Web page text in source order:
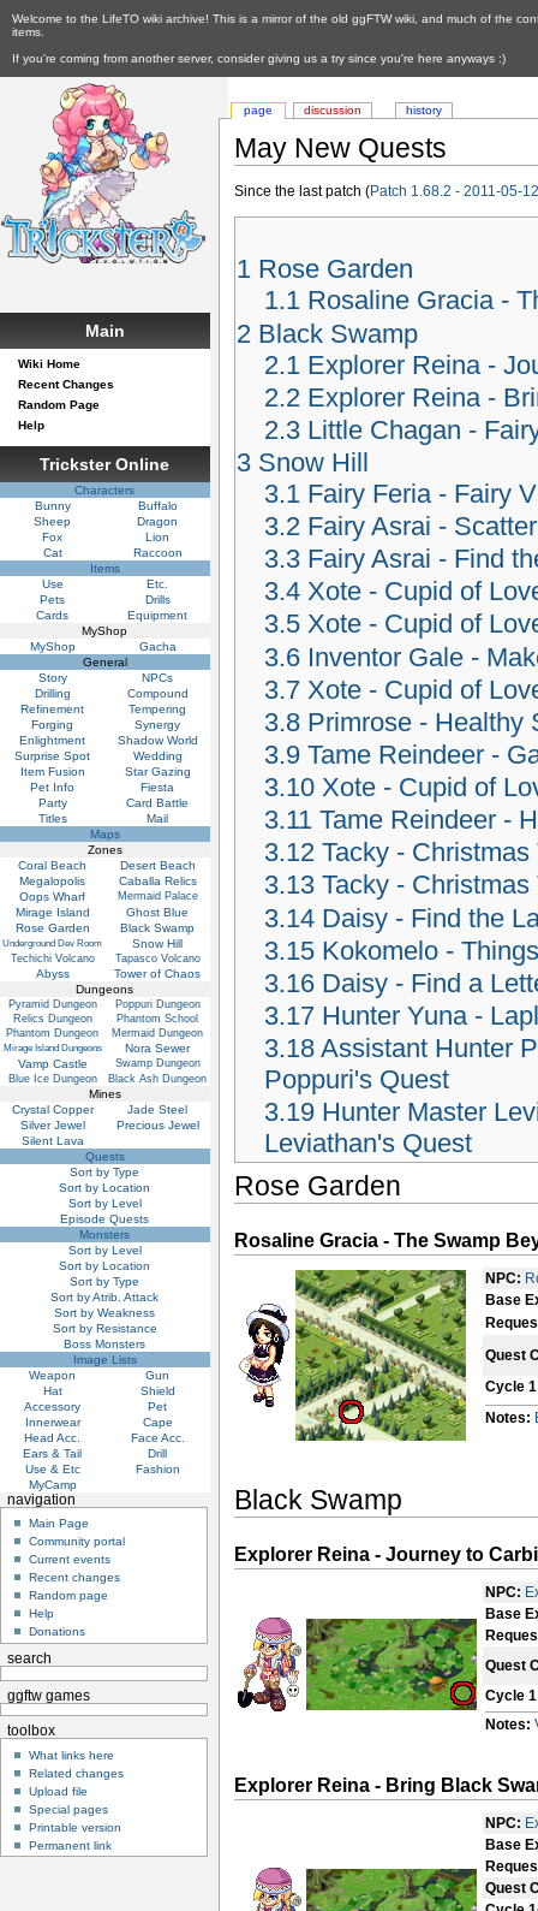
Welcome to the LifeTO wiki archive! This is a mirror of the old ggFTW wiki, and much of the
items.
If you're coming from another server, consider giving us a try since you're here anyways :)
May New Quests
Since the last patch (Patch 1.68.2 - 2011-05-
1 Rose Garden
1.1 Rosaline Gracia -
2 Black Swamp
2.1 Explorer Reina -
2.2 Explorer Reina -
2.3 Little Chagan -
3 Snow Hill
3.1 Fairy Feria - Fairy
3.2 Fairy Asrai -
3.3 Fairy Asrai - Find
3.4 Xote - Cupid of
3.5 Xote - Cupid of
3.6 Inventor Gale -
3.7 Xote - Cupid of
3.8 Primrose - Healthy
3.9 Tame Reindeer -
3.10 Xote - Cupid of
3.11 Tame Reindeer -
3.12 Tacky -
3.13 Tacky -
3.14 Daisy - Find the
3.15 Kokomelo -
3.16 Daisy - Find a
3.17 Hunter Yuna -
3.18 Assistant Hunter
Poppuri's Quest
3.19 Hunter Master
Leviathan's Quest
Rose Garden
Rosaline Gracia - The Swamp
NPC:
Base
Quest
Cycle
Notes:
Black Swamp
Explorer Reina - Journey to
NPC:
Base
Quest
Cycle
Notes:
Explorer Reina - Bring Black
NPC:
Base
Quest
page discussion history
Main
Wiki Home
Recent Changes
Random Page
Help
Trickster Online
Characters
Bunny
Buffalo
Sheep
Dragon
Fox
Lion
Cat
Raccoon
Items
Use
Etc.
Pets
Drills
Cards
Equipment
MyShop
MyShop
Gacha
General
Story
NPCs
Drilling
Compound
Refinement
Tempering
Forging
Synergy
Enlightment
Shadow World
Surprise Spot
Wedding
Item Fusion
Star Gazing
Pet Info
Fiesta
Party
Card Battle
Titles
Mail
Maps
Zones
Coral Beach
Desert Beach
Megalopolis
Caballa Relics
Oops Wharf
Mermaid Palace
Mirage Island
Ghost Blue
Rose Garden
Black Swamp
Underground Dev Room Snow Hill
Techichi Volcano Tapasco Volcano
Abyss
Tower of Chaos
Dungeons
Pyramid Dungeon
Poppuri Dungeon
Relics Dungeon
Phantom School
Phantom Dungeon
Mermaid Dungeon
Mirage Island Dungeons
Nora Sewer
Vamp Castle
Swamp Dungeon
Blue Ice Dungeon
Black Ash Dungeon
Mines
Crystal Copper
Jade Steel
Silver Jewel
Precious Jewel
Silent Lava
Quests
Sort by Type
Sort by Location
Sort by Level
Episode Quests
Monsters
Sort by Level
Sort by Location
Sort by Type
Sort by Atrib. Attack
Sort by Weakness
Sort by Resistance
Boss Monsters
Image Lists
Weapon
Gun
Hat
Shield
Accessory
Pet
Innerwear
Cape
Head Acc.
Face Acc.
Ears & Tail
Drill
Use & Etc
Fashion
MyCamp
navigation
Main Page
Community portal
Current events
Recent changes
Random page
Help
Donations
search
ggftw games
toolbox
What links here
Related changes
Upload file
Special pages
Printable version
Permanent link